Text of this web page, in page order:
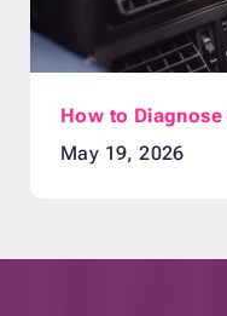
How to
May 19, 2026